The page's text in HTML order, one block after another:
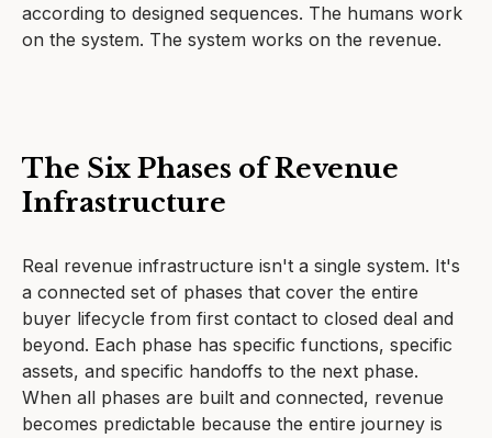
according to designed sequences. The humans work
on the system. The system works on the revenue.
The Six Phases of Revenue
Infrastructure
Real revenue infrastructure isn't a single system. It's
a connected set of phases that cover the entire
buyer lifecycle from first contact to closed deal and
beyond. Each phase has specific functions, specific
assets, and specific handoffs to the next phase.
When all phases are built and connected, revenue
becomes predictable because the entire journey is